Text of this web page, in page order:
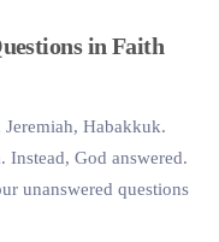
in Faith
Habakkuk.
Instead, God answered.
unanswered questions